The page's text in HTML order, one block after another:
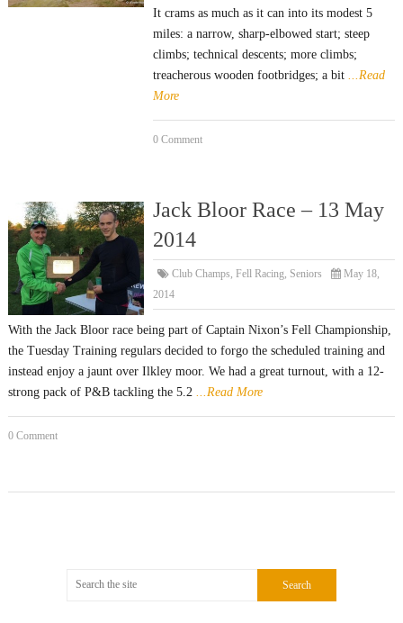
It crams as much as it can into its modest 5
miles: a narrow, sharp-elbowed start; steep
climbs; technical descents; more climbs;
treacherous wooden footbridges; a bit
...Read
More
0 Comment
Jack Bloor Race – 13 May
2014
Club Champs,Fell Racing, Seniors
May 18,
2014
With the Jack Bloor race being part of Captain Nixon’s Fell Championship,
the Tuesday Training regulars decided to forgo the scheduled training and
instead enjoy a jaunt over Ilkley moor. We had a great turnout, with a 12-
strong pack of P&B tackling the 5.2
...Read More
0 Comment